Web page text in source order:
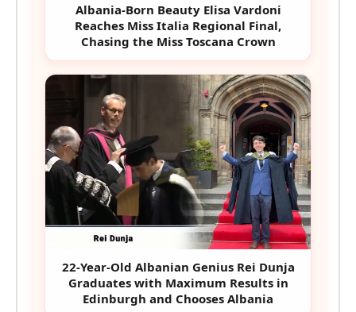
Albania-Born Beauty Elisa Vardoni
Reaches Miss Italia Regional Final,
Chasing the Miss Toscana Crown
22-Year-Old Albanian Genius Rei Dunja
Graduates with Maximum Results in
Edinburgh and Chooses Albania